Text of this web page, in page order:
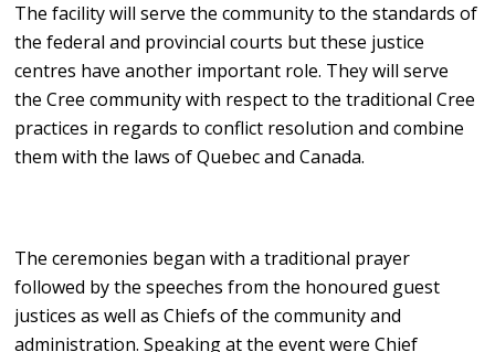
The facility will serve the community to the standards of
the federal and provincial courts but these justice
centres have another important role. They will serve
the Cree community with respect to the traditional Cree
practices in regards to conflict resolution and combine
them with the laws of Quebec and Canada.
The ceremonies began with a traditional prayer
followed by the speeches from the honoured guest
justices as well as Chiefs of the community and
administration. Speaking at the event were Chief